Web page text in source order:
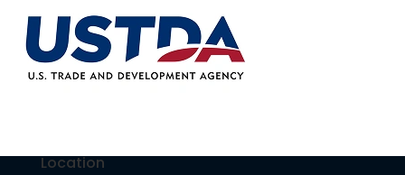
Location